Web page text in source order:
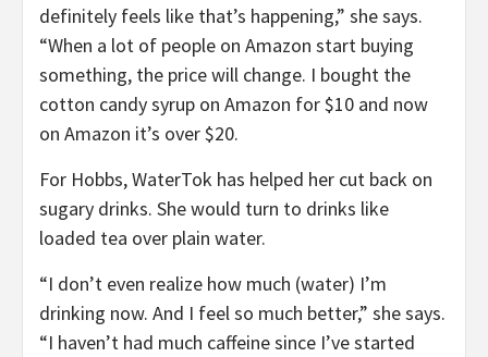
definitely feels like that’s happening,” she says.
“When a lot of people on Amazon start buying
something, the price will change. I bought the
cotton candy syrup on Amazon for $10 and now
on Amazon it’s over $20.
For Hobbs, WaterTok has helped her cut back on
sugary drinks. She would turn to drinks like
loaded tea over plain water.
“I don’t even realize how much (water) I’m
drinking now. And I feel so much better,” she says.
“I haven’t had much caffeine since I’ve started